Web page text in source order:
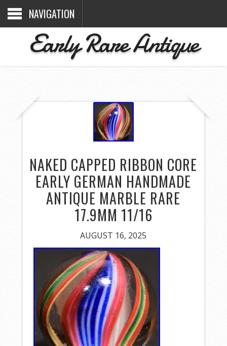
NAVIGATION
Early Rare Antique
NAKED CAPPED RIBBON CORE
EARLY GERMAN HANDMADE
ANTIQUE MARBLE RARE
17.9MM 11/16
AUGUST 16, 2025